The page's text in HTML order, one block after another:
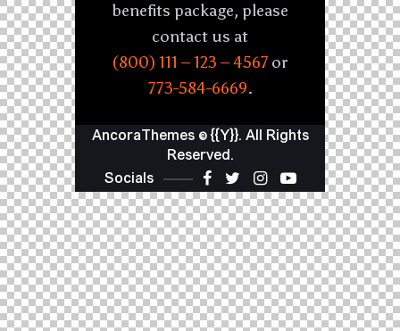
benefits package, please
contact us at
(800) 111 – 123 – 4567 or
773-584-6669.
AncoraThemes© {{Y}}. All Rights
Reserved.
Socials